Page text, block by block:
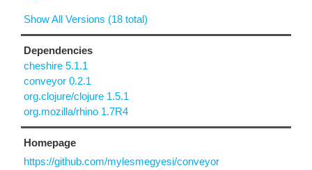
Show All Versions (18 total)
Dependencies
cheshire 5.1.1
conveyor 0.2.1
org.clojure/clojure 1.5.1
org.mozilla/rhino 1.7R4
Homepage
https://github.com/mylesmegyesi/conveyor